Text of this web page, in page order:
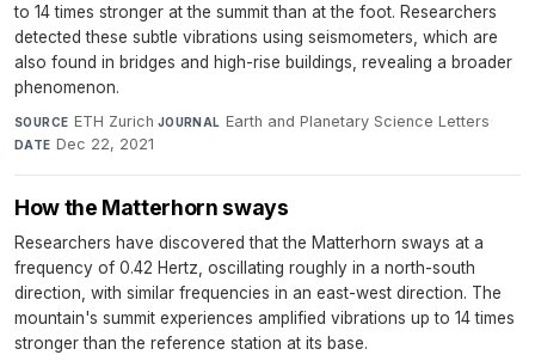
to 14 times stronger at the summit than at the foot. Researchers
detected these subtle vibrations using seismometers, which are
also found in bridges and high-rise buildings, revealing a broader
phenomenon.
SOURCE ETH Zurich·JOURNAL Earth and Planetary Science Letters·
DATE Dec 22, 2021
How the Matterhorn sways
Researchers have discovered that the Matterhorn sways at a
frequency of 0.42 Hertz, oscillating roughly in a north-south
direction, with similar frequencies in an east-west direction. The
mountain's summit experiences amplified vibrations up to 14 times
stronger than the reference station at its base.